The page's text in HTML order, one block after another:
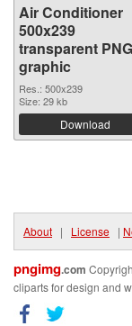
Air Conditioner
500x239
transparent PNG
graphic
Res.: 500x239
Size: 29 kb
Download
About | License |
pngimg.com
cliparts for design and